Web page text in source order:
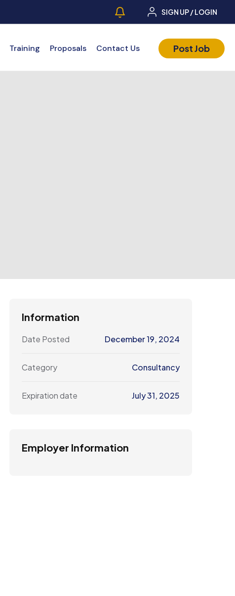
SIGN UP / LOGIN
Training Proposals Contact Us Post Job
Information
Date Posted December 19, 2024
Category Consultancy
Expiration date July 31, 2025
Employer Information